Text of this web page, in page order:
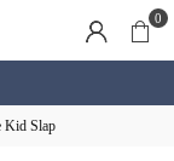
0
Kid Slap